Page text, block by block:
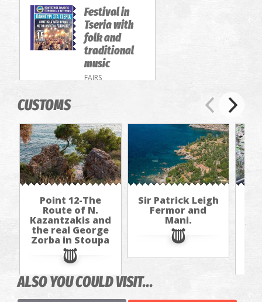
Festival in
Tseria with
folk and
traditional
music
FAIRS
CUSTOMS
Point 12-The
Route of N.
Kazantzakis and
the real George
Zorba in Stoupa
Sir Patrick Leigh
Fermor and
Mani.
ALSO YOU COULD VISIT...